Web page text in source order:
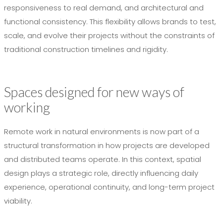
responsiveness to real demand, and architectural and
functional consistency. This flexibility allows brands to test,
scale, and evolve their projects without the constraints of
traditional construction timelines and rigidity.
Spaces designed for new ways of
working
Remote work in natural environments is now part of a
structural transformation in how projects are developed
and distributed teams operate. In this context, spatial
design plays a strategic role, directly influencing daily
experience, operational continuity, and long-term project
viability.